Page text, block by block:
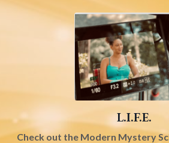
L.I.F.E.
Check out the Modern Mystery